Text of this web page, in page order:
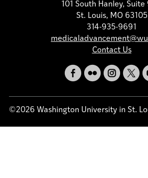
101 South Hanley,
St. Louis, MO 63105
314-935-9691
Contact Us
©2026 Washington University in St.